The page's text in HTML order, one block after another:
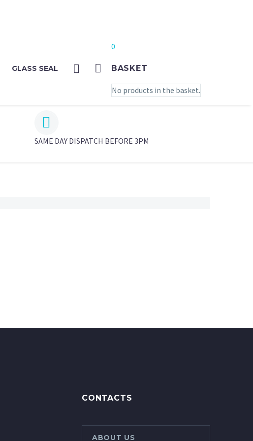
GLASS SEAL
0
BASKET
No products in the basket.


SAME DAY DISPATCH BEFORE 3PM
CONTACTS
ABOUT US